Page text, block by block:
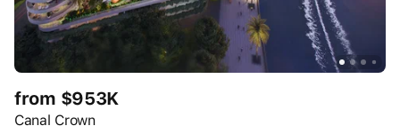
from $953K
Canal Crown